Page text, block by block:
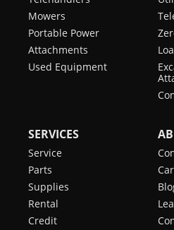
Mowers
Portable Power
Attachments
Used Equipment
SERVICES
Service
Parts
Supplies
Rental
Credit